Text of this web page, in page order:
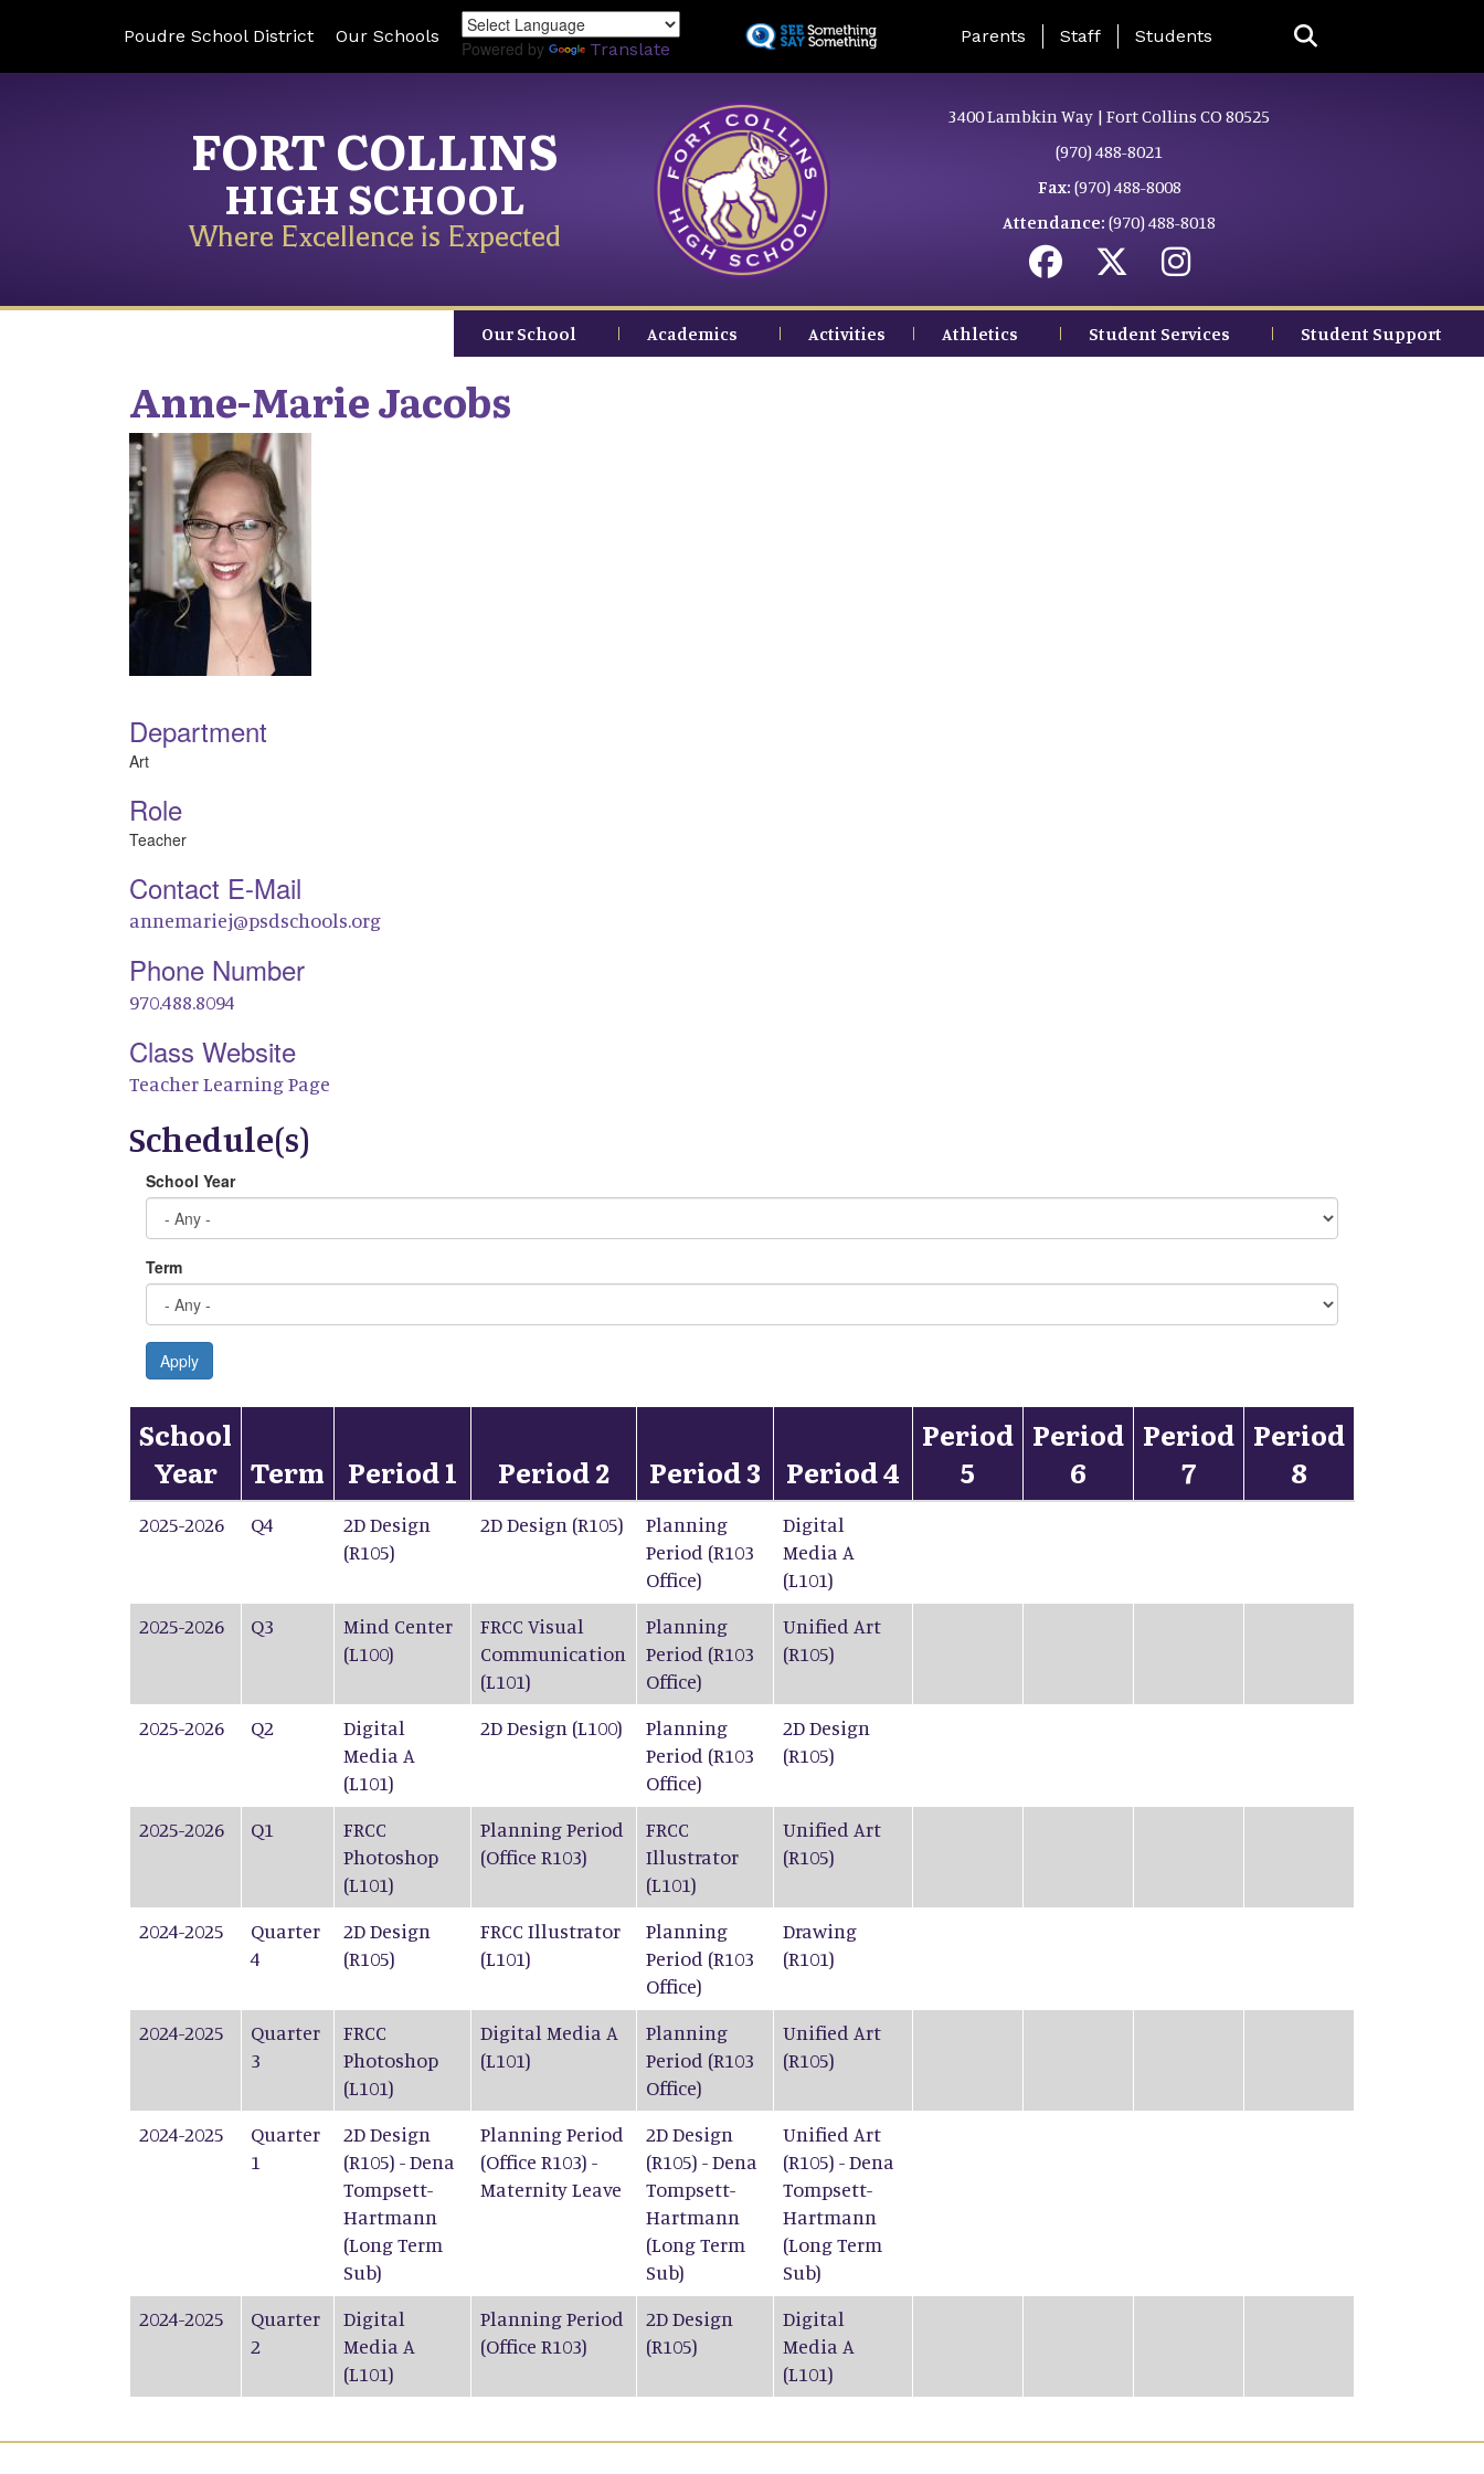
to
Poudre School District Our Schools
Powered by Translate
Landing Page Menu
Parents Staff Students
FORT COLLINS
HIGH SCHOOL
Where Excellence is Expected
3400 Lambkin Way | Fort Collins CO 80525
(970) 488-8021
Fax: (970) 488-8008
Attendance: (970) 488-8018
Our School Academics Activities Athletics Student Services Student Support
Anne-MarieJacobs
Department
Art
Role
Teacher
Contact E-Mail
annemariej@psdschools.org
Phone Number
970.488.8094
Class Website
Teacher Learning Page
Schedule(s)
School Year
Term
Apply
School
Year
Term Period 1 Period 2 Period 3 Period 4
Period
5
Period
6
Period
7
Period
8
2025-2026 Q4
2D Design
(R105)
2D Design (R105)
Planning
Period (R103
Office)
Digital
Media A
(L101)
2025-2026
Q3
Mind Center
(L100)
FRCC Visual
Communication
(L101)
Planning
Period (R103
Office)
Unified Art
(R105)
2025-2026 Q2
Digital
Media A
(L101)
2D Design (L100)
Planning
Period (R103
Office)
2D Design
(R105)
2025-2026 Q1
FRCC
Photoshop
(L101)
Planning Period
(Office R103)
FRCC
Illustrator
(L101)
Unified Art
(R105)
2024-2025
Quarter
4
2D Design
(R105)
FRCC Illustrator
(L101)
Planning
Period (R103
Office)
Drawing
(R101)
2024-2025
Quarter
3
FRCC
Photoshop
(L101)
Digital Media A
(L101)
Planning
Period (R103
Office)
Unified Art
(R105)
2024-2025
Quarter
1
2D Design
(R105) - Dena
Tompsett-
Hartmann
(Long Term
Sub)
Planning Period
(Office R103) -
Maternity Leave
2D Design
(R105) - Dena
Tompsett-
Hartmann
(Long Term
Sub)
Unified Art
(R105) - Dena
Tompsett-
Hartmann
(Long Term
Sub)
2024-2025
Quarter
2
Digital
Media A
(L101)
Planning Period
(Office R103)
2D Design
(R105)
Digital
Media A
(L101)